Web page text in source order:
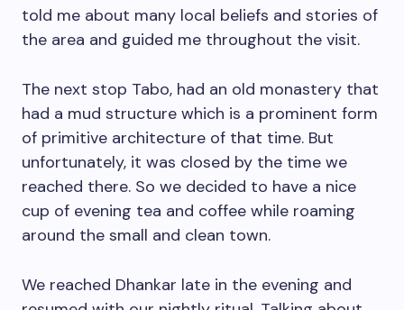
told me about many local beliefs and stories of
the area and guided me throughout the visit.
The next stop Tabo, had an old monastery that
had a mud structure which is a prominent form
of primitive architecture of that time. But
unfortunately, it was closed by the time we
reached there. So we decided to have a nice
cup of evening tea and coffee while roaming
around the small and clean town.
We reached Dhankar late in the evening and